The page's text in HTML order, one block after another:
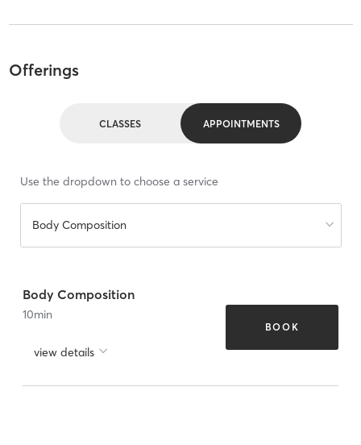
Offerings
CLASSES APPOINTMENTS
Use the dropdown to choose a service
Body Composition
Body Composition
10min
view details
BOOK